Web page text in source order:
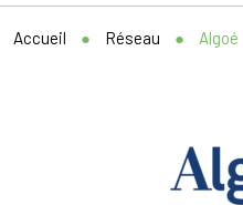
Accueil ● Réseau ● Algoé